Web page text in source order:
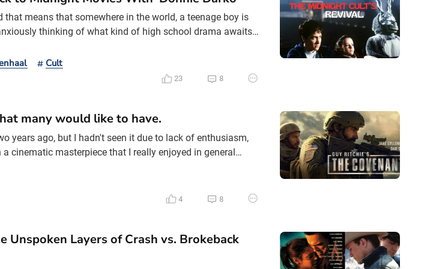
that means that somewhere in the world, a teenage boy is
thinking of what kind of high school drama awaits
unlikely that that teenage boy will be crushed in his
That's the kind of thing that only happens to kids like
The ph
Cult
23 8
many would like to have.
years ago, but I hadn't seen it due to lack of enthusiasm,
cinematic masterpiece that I really enjoyed in general
it's one of the best films of its kind in the last five or ten
me and made me feel strong emotions that few films
4 8
Unspoken Layers of Crash vs. Brokeback